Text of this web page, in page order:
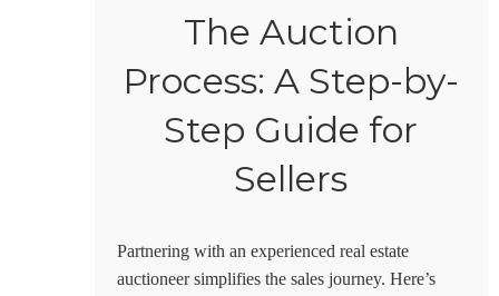
The Auction
Process: A Step-by-
Step Guide for
Sellers
Partnering with an experienced real estate
auctioneer simplifies the sales journey. Here’s